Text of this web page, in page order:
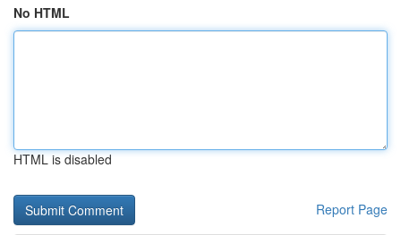
No HTML
HTML is disabled
Report Page